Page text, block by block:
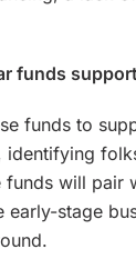
funds
funds to
identifying
will pair
early-stage